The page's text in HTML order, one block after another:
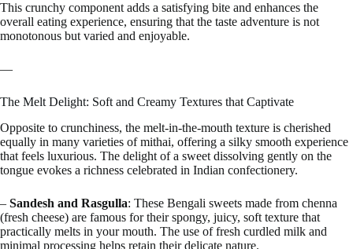
This crunchy component adds a satisfying bite and enhances the
overall eating experience, ensuring that the taste adventure is not
monotonous but varied and enjoyable.
—
The Melt Delight: Soft and Creamy Textures that Captivate
Opposite to crunchiness, the melt-in-the-mouth texture is cherished
equally in many varieties of mithai, offering a silky smooth experience
that feels luxurious. The delight of a sweet dissolving gently on the
tongue evokes a richness celebrated in Indian confectionery.
– Sandesh and Rasgulla: These Bengali sweets made from chenna
(fresh cheese) are famous for their spongy, juicy, soft texture that
practically melts in your mouth. The use of fresh curdled milk and
minimal processing helps retain their delicate nature.